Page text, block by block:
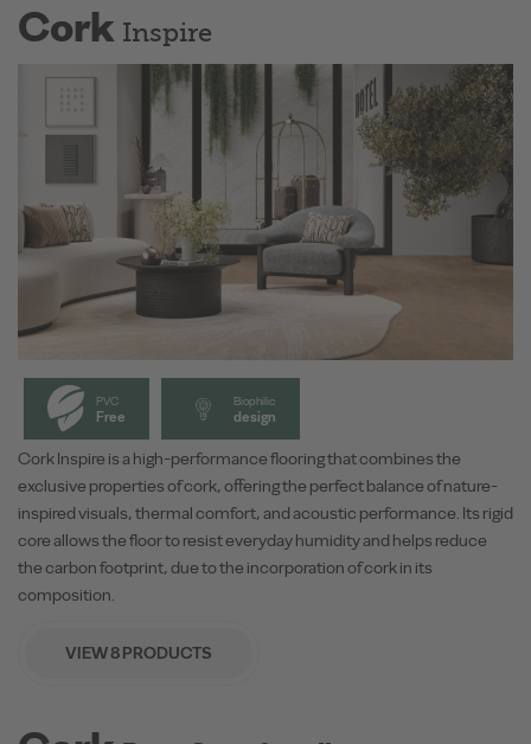
Cork Inspire
PVC
Free
Biophilic
design
Cork Inspire is a high-performance flooring that combines the
exclusive properties of cork, offering the perfect balance of nature-
inspired visuals, thermal comfort, and acoustic performance. Its rigid
core allows the floor to resist everyday humidity and helps reduce
the carbon footprint, due to the incorporation of cork in its
composition.
VIEW 8 PRODUCTS